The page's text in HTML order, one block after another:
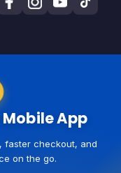
App
faster checkout, and
on the go.